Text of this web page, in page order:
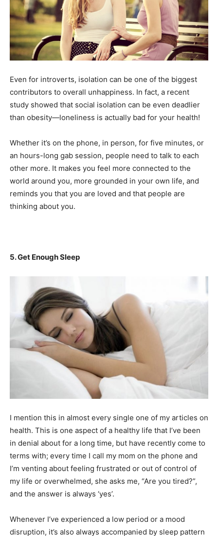
Even for introverts, isolation can be one of the biggest
contributors to overall unhappiness. In fact, a recent
study showed that social isolation can be even deadlier
than obesity—loneliness is actually bad for your health!
Whether it’s on the phone, in person, for five minutes, or
an hours-long gab session, people need to talk to each
other more. It makes you feel more connected to the
world around you, more grounded in your own life, and
reminds you that you are loved and that people are
thinking about you.
5. Get Enough Sleep
I mention this in almost every single one of my articles on
health. This is one aspect of a healthy life that I’ve been
in denial about for a long time, but have recently come to
terms with; every time I call my mom on the phone and
I’m venting about feeling frustrated or out of control of
my life or overwhelmed, she asks me, “Are you tired?”,
and the answer is always ‘yes’.
Whenever I’ve experienced a low period or a mood
disruption, it’s also always accompanied by sleep pattern